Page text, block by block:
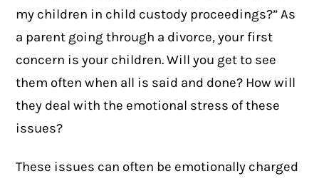
my children in child custody proceedings?” As
a parent going through a divorce, your first
concern is your children. Will you get to see
them often when all is said and done? How will
they deal with the emotional stress of these
issues?
These issues can often be emotionally charged